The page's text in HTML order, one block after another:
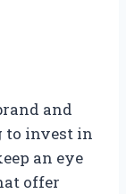
and
to invest in
an eye
offer